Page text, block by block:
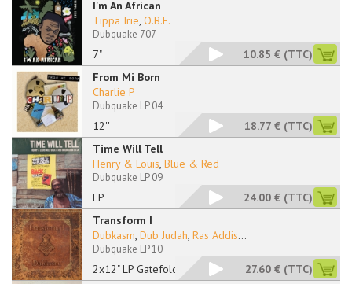
I'm An African
7"
Tippa Irie, O.B.F.
Dubquake 707
10.85 € (TTC)
From Mi Born
12''
Charlie P
Dubquake LP 04
18.77 € (TTC)
Time Will Tell
LP
Henry & Louis, Blue & Red
Dubquake LP 09
24.00 € (TTC)
Transform I
2x12" LP Gatefold
Dubkasm, Dub Judah, Ras Addis...
Dubquake LP 10
27.60 € (TTC)